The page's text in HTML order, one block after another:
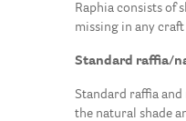
Raphia consists of
missing in any craft
Standard raffia/
Standard raffia
the natural shade